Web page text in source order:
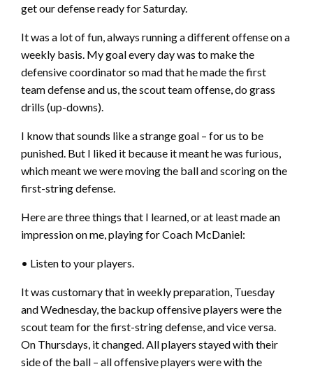
get our defense ready for Saturday.
It was a lot of fun, always running a different offense on a
weekly basis. My goal every day was to make the
defensive coordinator so mad that he made the first
team defense and us, the scout team offense, do grass
drills (up-downs).
I know that sounds like a strange goal – for us to be
punished. But I liked it because it meant he was furious,
which meant we were moving the ball and scoring on the
first-string defense.
Here are three things that I learned, or at least made an
impression on me, playing for Coach McDaniel:
• Listen to your players.
It was customary that in weekly preparation, Tuesday
and Wednesday, the backup offensive players were the
scout team for the first-string defense, and vice versa.
On Thursdays, it changed. All players stayed with their
side of the ball – all offensive players were with the